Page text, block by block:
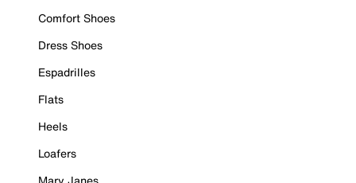
Comfort Shoes
Dress Shoes
Espadrilles
Flats
Heels
Loafers